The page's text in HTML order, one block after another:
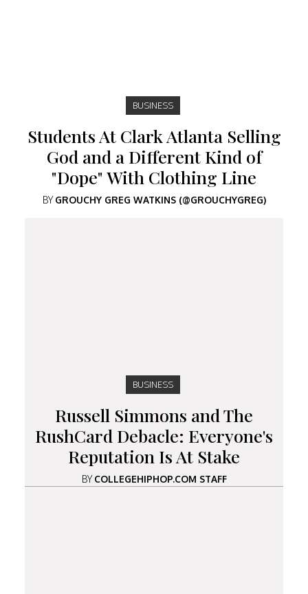
BUSINESS
Students At Clark Atlanta Selling
God and a Different Kind of
"Dope" With Clothing Line
BYGROUCHY GREG WATKINS (@GROUCHYGREG)
BUSINESS
Russell Simmons and The
RushCard Debacle: Everyone's
Reputation Is At Stake
BYCOLLEGEHIPHOP.COM STAFF